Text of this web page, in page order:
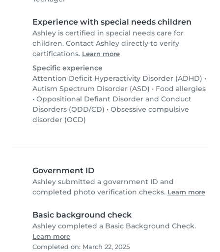
Experience with special needs children
Ashley is certified in special needs care for
children. Contact Ashley directly to verify
certifications. Learn more
Specific experience
Attention Deficit Hyperactivity Disorder (ADHD) •
Autism Spectrum Disorder (ASD) • Food allergies
• Oppositional Defiant Disorder and Conduct
Disorders (ODD/CD) • Obsessive compulsive
disorder (OCD)
Government ID
Ashley submitted a government ID and
completed photo verification checks. Learn more
Basic background check
Ashley completed a Basic Background Check.
Learn more
Completed on: March 22, 2025